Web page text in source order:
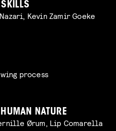
Kevin Zamir Goeke
process
NATURE
Ørum, Lip Comarella